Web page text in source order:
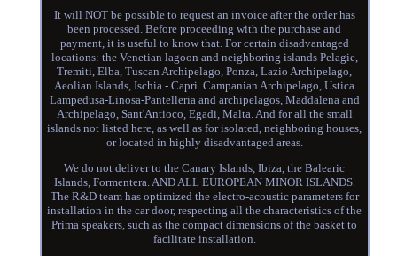
It will NOT be possible to request an invoice after the order has
been processed. Before proceeding with the purchase and
payment, it is useful to know that. For certain disadvantaged
locations: the Venetian lagoon and neighboring islands Pelagie,
Tremiti, Elba, Tuscan Archipelago, Ponza, Lazio Archipelago,
Aeolian Islands, Ischia - Capri. Campanian Archipelago, Ustica
Lampedusa-Linosa-Pantelleria and archipelagos, Maddalena and
Archipelago, Sant'Antioco, Egadi, Malta. And for all the small
islands not listed here, as well as for isolated, neighboring houses,
or located in highly disadvantaged areas.
We do not deliver to the Canary Islands, Ibiza, the Balearic
Islands, Formentera. AND ALL EUROPEAN MINOR ISLANDS.
The R&D team has optimized the electro-acoustic parameters for
installation in the car door, respecting all the characteristics of the
Prima speakers, such as the compact dimensions of the basket to
facilitate installation.